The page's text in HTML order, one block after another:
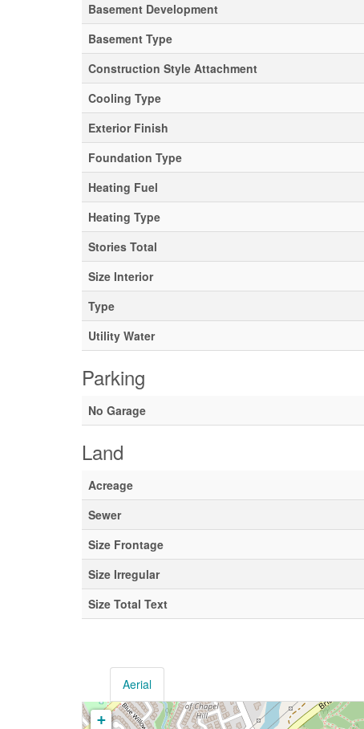
Basement Development
Basement Type
Construction Style Attachment
Cooling Type
Exterior Finish
Foundation Type
Heating Fuel
Heating Type
Stories Total
Size Interior
Type
Utility Water
Parking
No Garage
Land
Acreage
Sewer
Size Frontage
Size Irregular
Size Total Text
Aerial
+